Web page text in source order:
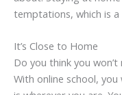
temptations, which is
It’s Close to Home
Do you think you
With online school, you